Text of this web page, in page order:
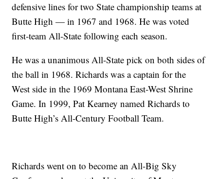
defensive lines for two State championship teams at
Butte High — in 1967 and 1968. He was voted
first-team All-State following each season.
He was a unanimous All-State pick on both sides of
the ball in 1968. Richards was a captain for the
West side in the 1969 Montana East-West Shrine
Game. In 1999, Pat Kearney named Richards to
Butte High’s All-Century Football Team.
Richards went on to become an All-Big Sky